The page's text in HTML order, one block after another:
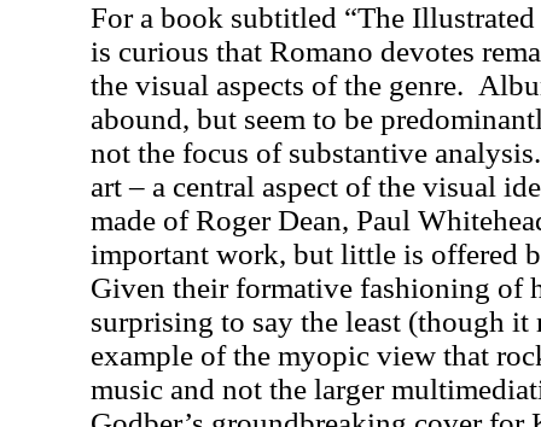
For a book subtitled “The
is curious that Romano devotes
the visual aspects of the genre.
abound, but seem to be
not the focus of substantive
art – a central aspect of the visual
made of Roger Dean, Paul
important work, but little is offered
Given their formative fashioning of
surprising to say the least (though it
example of the myopic view that
music and not the larger